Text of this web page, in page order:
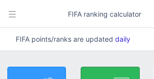
FIFA ranking calculator
FIFA points/ranks are updated daily